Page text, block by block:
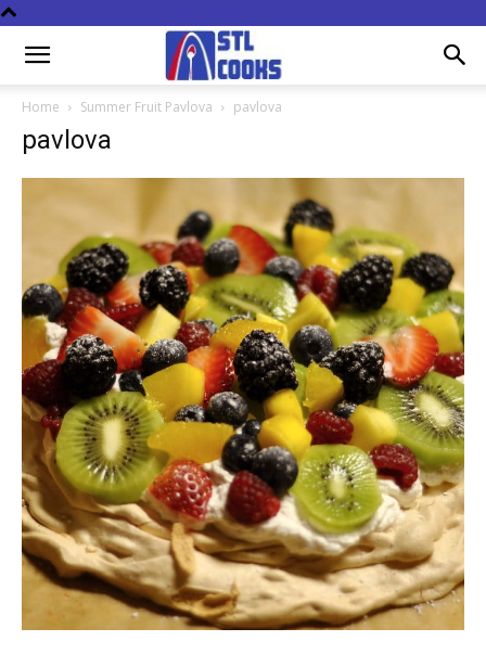
Home Summer Fruit Pavlova pavlova
pavlova